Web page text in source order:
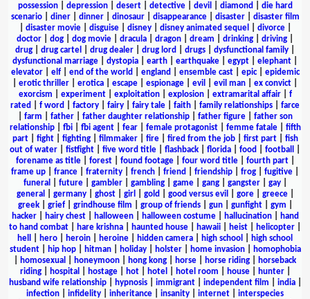
possession| depression| desert| detective| devil diamond
die hard
scenario| diner| dinner| dinosaur| disappearance| disaster| disaster film
disaster movie| disguise| disney| disney animated sequel divorce|
doctor
dog dog movie dracula dragon dream drinking driving
drug
drug cartel drug dealer drug lord drugs dysfunctional family
dysfunctional marriage
dystopia earth earthquake egypt elephant
elevator| elf| end of the world england ensemble cast| epic| epidemic
erotic thriller erotica escape espionage evil evil man ex convict
exorcism
experiment| exploitation| explosion| extramarital affair| f
rated
f word factory fairy fairy tale faith family relationships
farce
farm father| father daughter relationship| father figure| father son
relationship| fbi| fbi agent| fear| female protagonist| femme fatale| fifth
part| fight| fighting| filmmaker| fire| fired from the job| first part| fish
out of water
fistfight five word title flashback florida food football
forename as title| forest| found footage| four word title| fourth part|
frame up
france fraternity french friend friendship frog fugitive
funeral
future| gambler| gambling| game| gang| gangster| gay|
general
germany| ghost| girl gold good versus evil gore| greece|
greek| grief| grindhouse film group of friends| gun| gunfight| gym
hacker| hairy chest| halloween| halloween costume| hallucination|
hand
to hand combat
hare krishna haunted house hawaii heist helicopter
hell
hero heroin heroine hidden camera high school
high school
student| hip hop| hitman| holiday| holster| home invasion|
homophobia
homosexual honeymoon hong kong horse horse riding
horseback
riding| hospital hostage| hot| hotel hotel room house| hunter|
husband wife relationship| hypnosis| immigrant| independent film india|
infection
infidelity inheritance insanity internet
interspecies